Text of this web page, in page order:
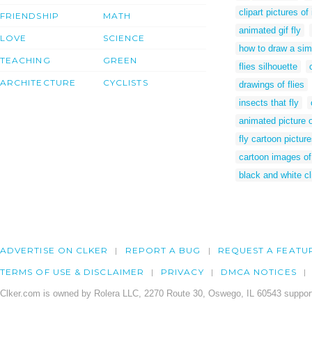
FRIENDSHIP
LOVE
TEACHING
ARCHITECTURE
MATH
SCIENCE
GREEN
CYCLISTS
clipart pictures of
animated gif fly
how to draw a
flies silhouette
drawings of flies
insects that fly
animated picture
fly cartoon
cartoon images
black and white
ADVERTISE ON CLKER REPORT A BUG REQUEST A
TERMS OF USE & DISCLAIMER PRIVACY DMCA NOTICES
Clker.com is owned by Rolera LLC, 2270 Route 30, Oswego, IL 60543